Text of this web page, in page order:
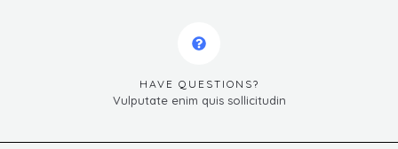
HAVE QUESTIONS?
Vulputate enim quis sollicitudin